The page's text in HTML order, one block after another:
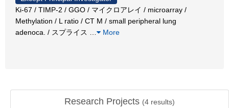
Ki-67 / TIMP-2 / GGO / マイクロアレイ / microarray /
Methylation / L ratio / CT M / small peripheral lung
adenoca. / スプライス
More
Research Projects (4 results)